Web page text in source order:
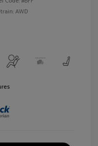
AWD